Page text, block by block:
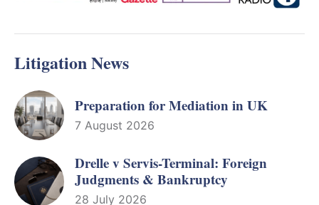
Litigation News
Preparation for Mediation in UK
7 August 2026
Drelle v Servis-Terminal: Foreign
Judgments & Bankruptcy
28 July 2026